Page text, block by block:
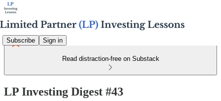
Subscribe Sign in
Read distraction-free on Substack
LP Investing Digest #43